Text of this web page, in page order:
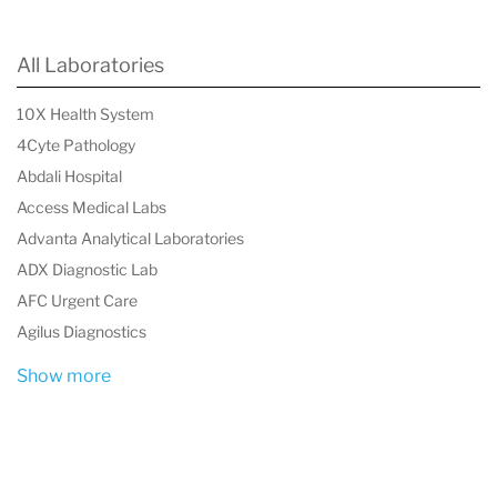
specialized pathology services, genetic testing,
and wellness screenings. Committed to
delivering accurate and timely diagnostic
information, DLO plays a crucial role in
supporting patient care and promoting public
health throughout the state.
All Laboratories
10X Health System
4Cyte Pathology
Abdali Hospital
Access Medical Labs
Advanta Analytical Laboratories
ADX Diagnostic Lab
AFC Urgent Care
Agilus Diagnostics
Show more